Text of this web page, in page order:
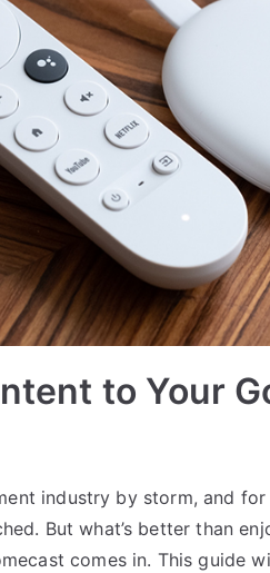
to Your
industry by storm, and
But what’s better than
comes in. This guide